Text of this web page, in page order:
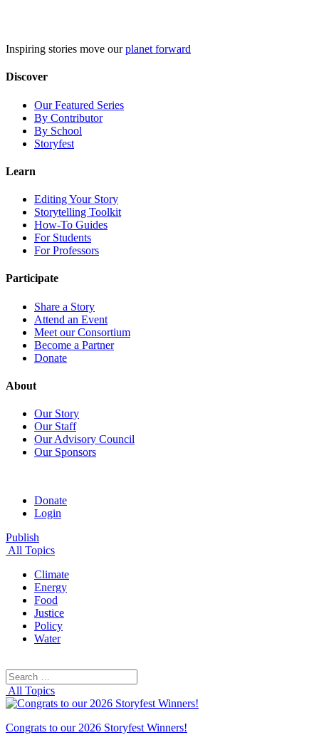
Inspiring stories move ourplanet forward
Discover
Our Featured Series
By Contributor
By School
Storyfest
Learn
Editing Your Story
Storytelling Toolkit
How-To Guides
For Students
For Professors
Participate
Share a Story
Attend an Event
Meet our Consortium
Become a Partner
Donate
About
Our Story
Our Staff
Our Advisory Council
Our Sponsors
Donate
Login
Publish
All Topics
Climate
Energy
Food
Justice
Policy
Water
Search
for:
All Topics
Congrats to our 2026 Storyfest Winners!